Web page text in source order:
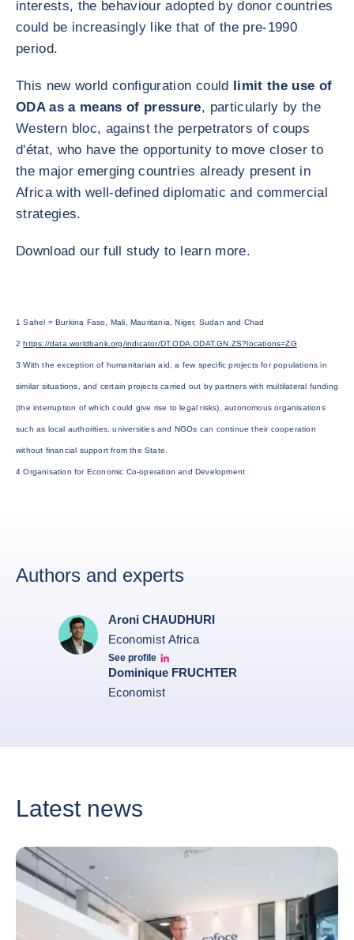
interests, the behaviour adopted by donor countries
could be increasingly like that of the pre-1990
period.
This new world configuration could limit the use of
ODA as a means of pressure, particularly by the
Western bloc, against the perpetrators of coups
d'état, who have the opportunity to move closer to
the major emerging countries already present in
Africa with well-defined diplomatic and commercial
strategies.
Download our full study to learn more.
1 Sahel = Burkina Faso, Mali, Mauritania, Niger, Sudan and Chad
2https://data.worldbank.org/indicator/DT.ODA.ODAT.GN.ZS?locations=ZG
3 With the exception of humanitarian aid, a few specific projects for populations in
similar situations, and certain projects carried out by partners with multilateral funding
(the interruption of which could give rise to legal risks), autonomous organisations
such as local authorities, universities and NGOs can continue their cooperation
without financial support from the State.
4 Organisation for Economic Co-operation and Development
Authors and experts
Aroni CHAUDHURI
Economist Africa
See profile
Aroni Linkedin
Dominique FRUCHTER
Economist
Latest news